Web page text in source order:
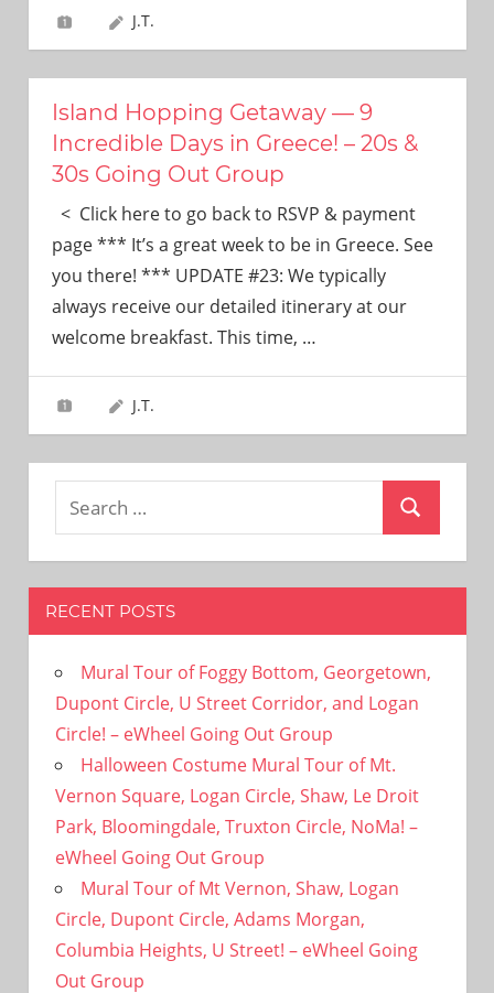
J.T.
Island Hopping Getaway — 9
Incredible Days in Greece! – 20s &
30s Going Out Group
< Click here to go back to RSVP & payment
page *** It’s a great week to be in Greece. See
you there! *** UPDATE #23: We typically
always receive our detailed itinerary at our
welcome breakfast. This time, …
J.T.
Search
RECENT POSTS
Mural Tour of Foggy Bottom, Georgetown,
Dupont Circle, U Street Corridor, and Logan
Circle! – eWheel Going Out Group
Halloween Costume Mural Tour of Mt.
Vernon Square, Logan Circle, Shaw, Le Droit
Park, Bloomingdale, Truxton Circle, NoMa! –
eWheel Going Out Group
Mural Tour of Mt Vernon, Shaw, Logan
Circle, Dupont Circle, Adams Morgan,
Columbia Heights, U Street! – eWheel Going
Out Group